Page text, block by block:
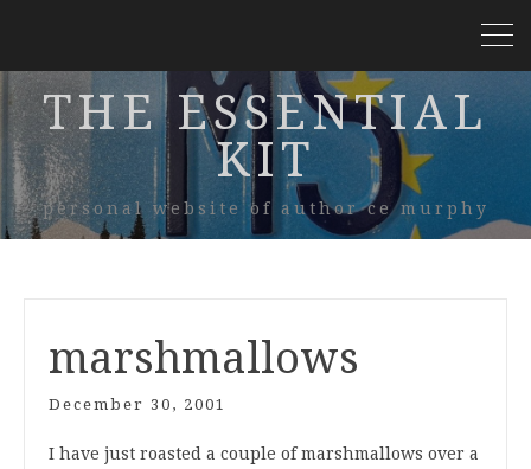
THE ESSENTIAL
KIT
personal website of author ce murphy
marshmallows
December 30, 2001
I have just roasted a couple of marshmallows over a